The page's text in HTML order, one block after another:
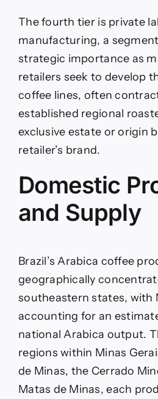
The fourth tier is private
manufacturing, a
strategic importance as
retailers seek to develop
coffee lines, often
established regional
exclusive estate or origin
retailer’s brand.
Domestic
and Supply
Brazil’s Arabica coffee
geographically
southeastern states, with
accounting for an
national Arabica output.
regions within Minas
de Minas, the Cerrado
Matas de Minas, each